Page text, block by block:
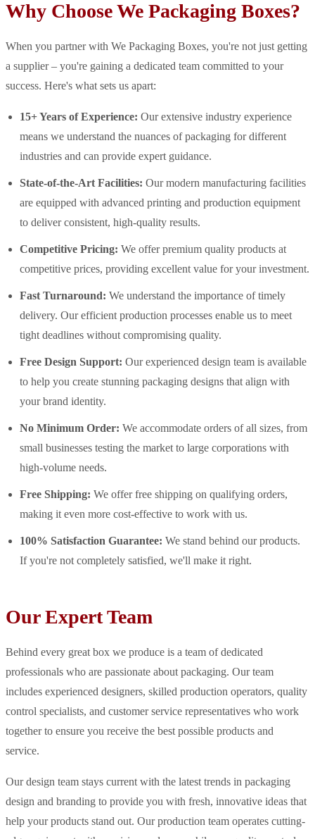
Why Choose We Packaging Boxes?
When you partner with We Packaging Boxes, you're not just getting
a supplier – you're gaining a dedicated team committed to your
success. Here's what sets us apart:
15+ Years of Experience: Our extensive industry experience
means we understand the nuances of packaging for different
industries and can provide expert guidance.
State-of-the-Art Facilities: Our modern manufacturing facilities
are equipped with advanced printing and production equipment
to deliver consistent, high-quality results.
Competitive Pricing: We offer premium quality products at
competitive prices, providing excellent value for your investment.
Fast Turnaround: We understand the importance of timely
delivery. Our efficient production processes enable us to meet
tight deadlines without compromising quality.
Free Design Support: Our experienced design team is available
to help you create stunning packaging designs that align with
your brand identity.
No Minimum Order: We accommodate orders of all sizes, from
small businesses testing the market to large corporations with
high-volume needs.
Free Shipping: We offer free shipping on qualifying orders,
making it even more cost-effective to work with us.
100% Satisfaction Guarantee: We stand behind our products.
If you're not completely satisfied, we'll make it right.
Our Expert Team
Behind every great box we produce is a team of dedicated
professionals who are passionate about packaging. Our team
includes experienced designers, skilled production operators, quality
control specialists, and customer service representatives who work
together to ensure you receive the best possible products and
service.
Our design team stays current with the latest trends in packaging
design and branding to provide you with fresh, innovative ideas that
help your products stand out. Our production team operates cutting-